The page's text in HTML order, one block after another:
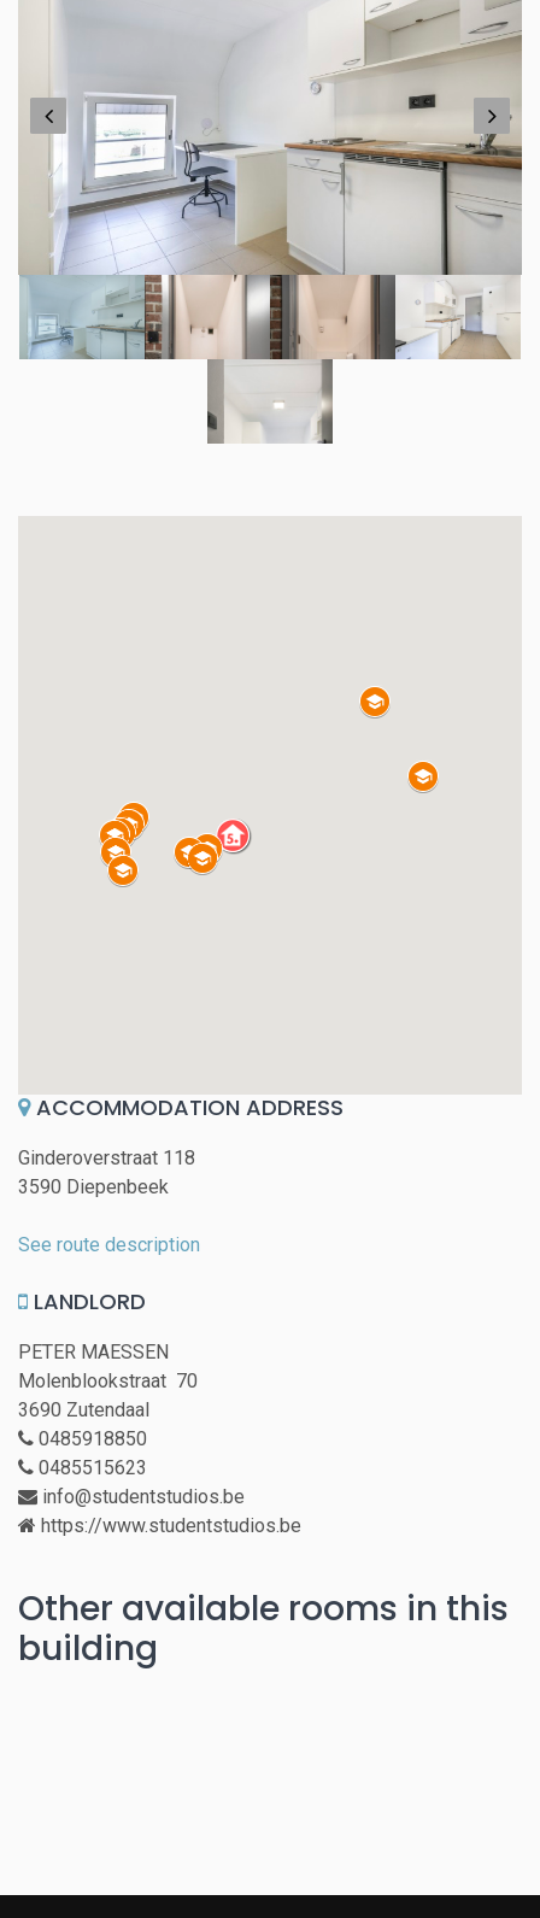
ACCOMMODATION ADDRESS
Ginderoverstraat 118
3590 Diepenbeek
See route description
LANDLORD
PETER MAESSEN
Molenblookstraat 70
3690 Zutendaal
0485918850
0485515623
info@studentstudios.be
https://www.studentstudios.be
Other available rooms in this
building